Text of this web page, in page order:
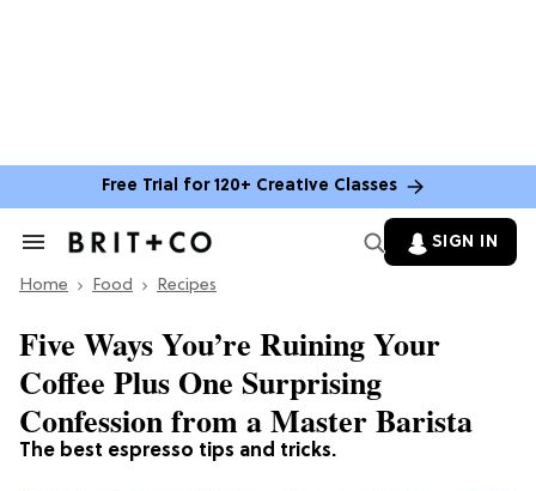
Free Trial for 120+ Creative Classes
Search
Section
SIGN IN
Home Food Recipes
The best espresso tips and tricks.
Five Ways You’re Ruining Your
Coffee Plus One Surprising
Confession from a Master Barista